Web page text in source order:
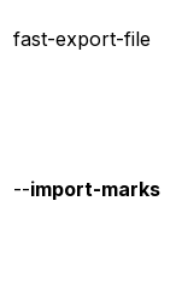
fast-export-file
--import-marks